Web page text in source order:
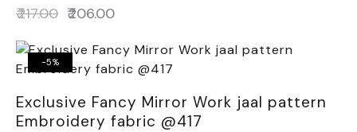
₹217.00 ₹206.00
-5%
Exclusive Fancy Mirror Work jaal pattern
Embroidery fabric @417